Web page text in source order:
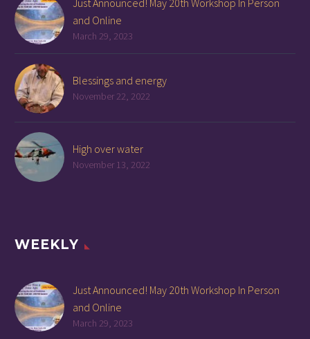
Just Announced! May 20th Workshop In Person
and Online
March 29, 2023
Blessings and energy
November 22, 2022
High over water
November 13, 2022
WEEKLY
Just Announced! May 20th Workshop In Person
and Online
March 29, 2023